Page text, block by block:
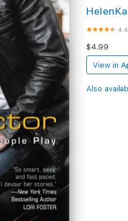
4.4
$4.99
View in
Also